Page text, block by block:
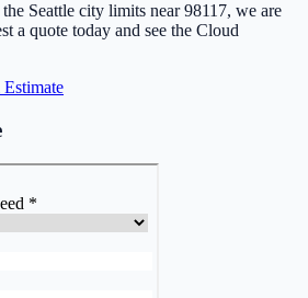
Seattle city limits near 98117, we are
a quote today and see the Cloud